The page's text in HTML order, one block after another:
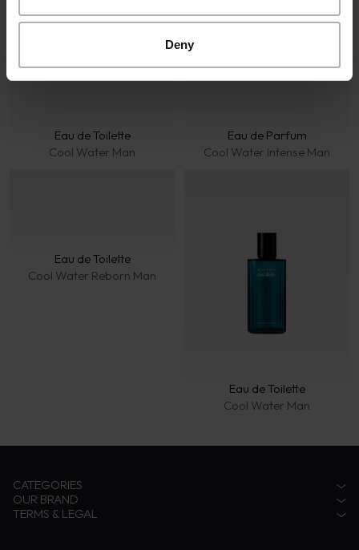
Deny
Eau de Toilette
Cool Water Man
Eau de Parfum
Cool Water Intense Man
Eau de Toilette
Cool Water Reborn Man
Eau de Toilette
Cool Water Man
CATEGORIES
Accessories
Fragrances
OUR BRAND
Zino Davidoff Legacy
TERMS & LEGAL